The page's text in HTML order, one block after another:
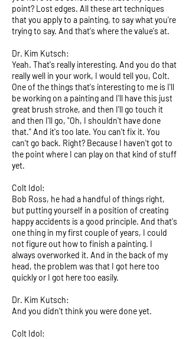
point? Lost edges. All these art techniques
that you apply to a painting, to say what you're
trying to say. And that's where the value's at.
Dr. Kim Kutsch:
Yeah. That's really interesting. And you do that
really well in your work, I would tell you, Colt.
One of the things that's interesting to me is I'll
be working on a painting and I'll have this just
great brush stroke, and then I'll go touch it
and then I'll go, "Oh, I shouldn't have done
that." And it's too late. You can't fix it. You
can't go back. Right? Because I haven't got to
the point where I can play on that kind of stuff
yet.
Colt Idol:
Bob Ross, he had a handful of things right,
but putting yourself in a position of creating
happy accidents is a good principle. And that's
one thing in my first couple of years, I could
not figure out how to finish a painting. I
always overworked it. And in the back of my
head, the problem was that I got here too
quickly or I got here too easily.
Dr. Kim Kutsch:
And you didn't think you were done yet.
Colt Idol: